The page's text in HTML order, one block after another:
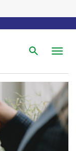
Search